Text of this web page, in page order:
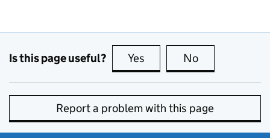
Is this page useful? Yes this page is useful
No
Report a problem with this page